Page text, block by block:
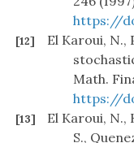
https://
[12]
El Karoui, N.,
Math.
https://
[13]
El Karoui, N.,
S.,